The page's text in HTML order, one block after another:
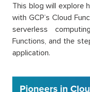
This blog will explore
with GCP’s Cloud
serverless
Functions, and the
application.
Pioneers in